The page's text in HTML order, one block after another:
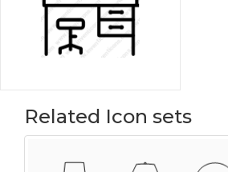
Related Icon sets